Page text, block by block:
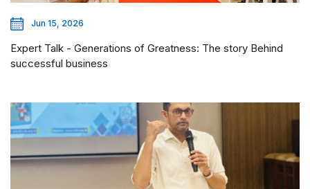
Jun 15, 2026
Expert Talk - Generations of Greatness: The story Behind
successful business